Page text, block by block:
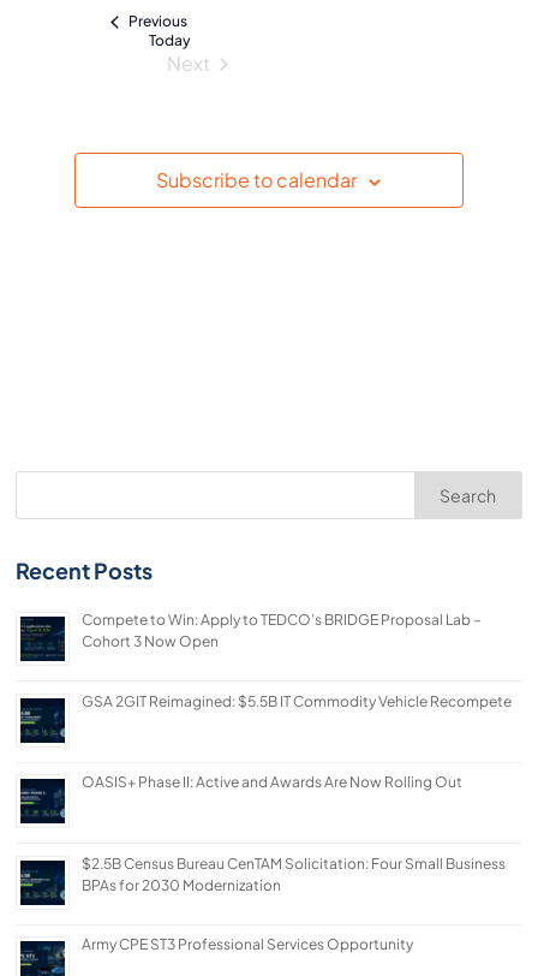
PreviousEvents
Today
Next
Subscribe to calendar
Search
Recent Posts
Compete to Win: Apply to TEDCO’s BRIDGE Proposal Lab –
Cohort 3 Now Open
GSA 2GIT Reimagined: $5.5B IT Commodity Vehicle Recompete
OASIS+ Phase II: Active and Awards Are Now Rolling Out
$2.5B Census Bureau CenTAM Solicitation: Four Small Business
BPAs for 2030 Modernization
Army CPE ST3 Professional Services Opportunity